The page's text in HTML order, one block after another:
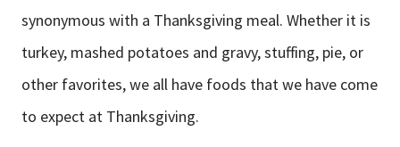
synonymous with a Thanksgiving meal. Whether it is
turkey, mashed potatoes and gravy, stuffing, pie, or
other favorites, we all have foods that we have come
to expect at Thanksgiving.